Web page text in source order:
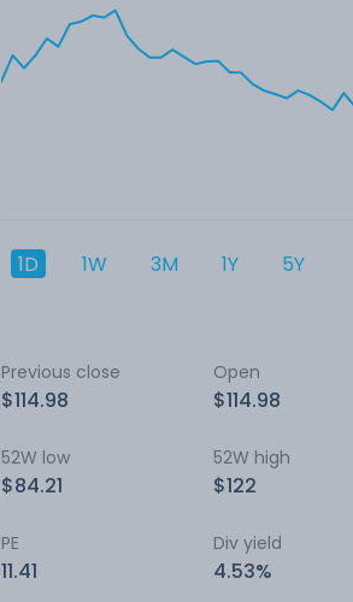
1D 1W 3M 1Y 5Y
Previous close
$114.98
Open
$114.98
52W low
$84.21
52W high
$122
PE
11.41
Div yield
4.53%